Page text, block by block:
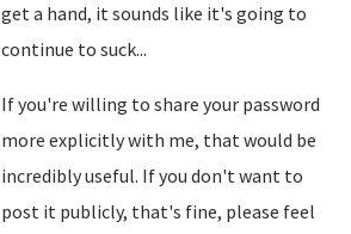
get a hand, it sounds like it's going to
continue to suck...
If you're willing to share your password
more explicitly with me, that would be
incredibly useful. If you don't want to
post it publicly, that's fine, please feel